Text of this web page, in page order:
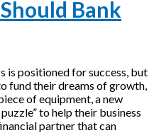
Bank
is positioned for success, but
fund their dreams of growth,
of equipment, a new
to help their business
partner that can